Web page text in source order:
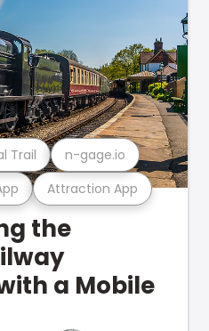
Attraction App
Trail n-gage.io
the
a Mobile